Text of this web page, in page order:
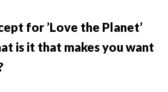
for ’Love the Planet’
is it that makes you want